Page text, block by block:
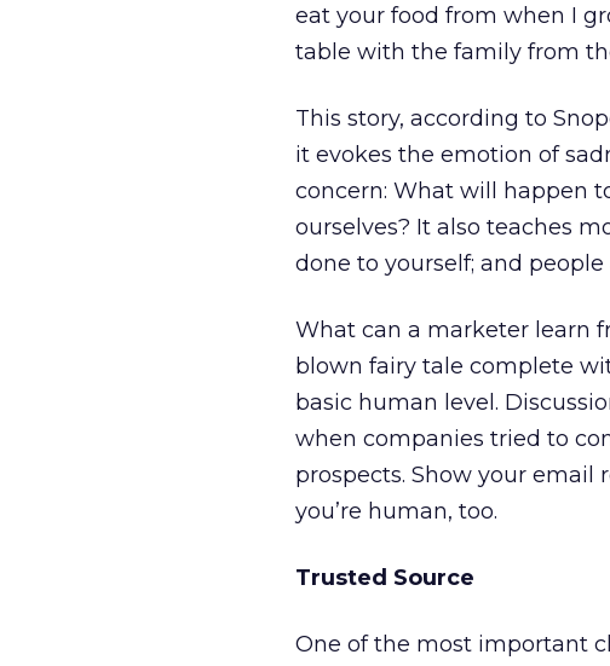
eat your food from when I
table with the family from
This story, according to
it evokes the emotion of
concern: What will happen
ourselves? It also teaches
done to yourself; and
What can a marketer learn
blown fairy tale complete
basic human level.
when companies tried to
prospects. Show your
you’re human, too.
Trusted Source
One of the most important